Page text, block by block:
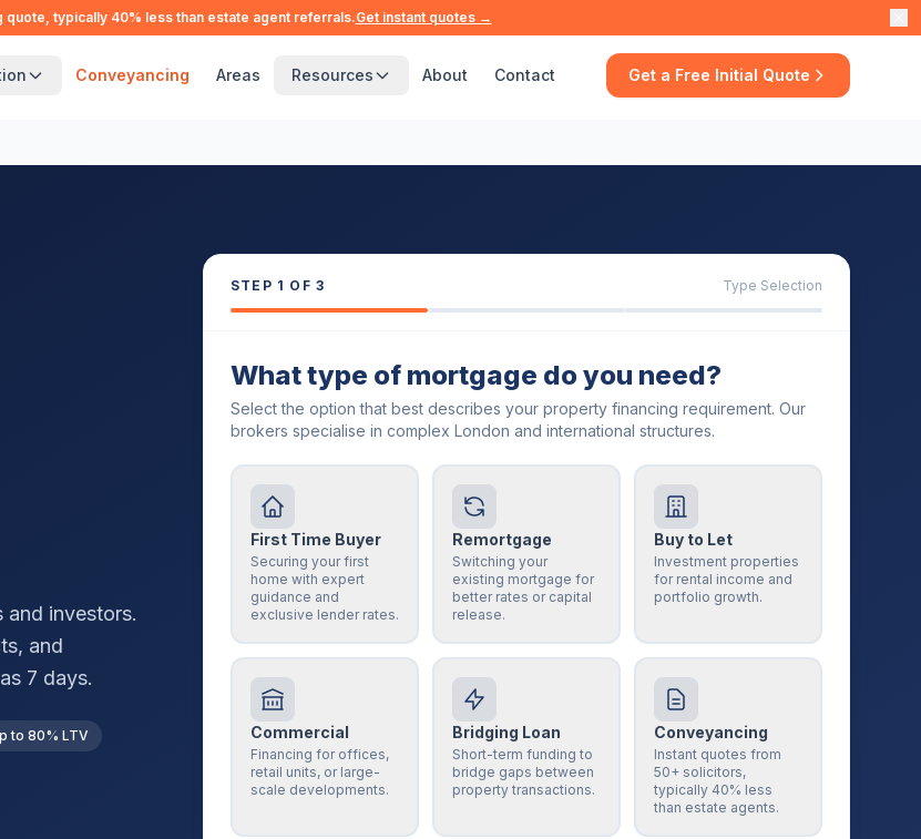
quote, typically 40% less than estate agent referrals.Get instant quotes →
Conveyancing Areas Resources About Contact Get a Free Initial Quote
and investors.
and
7 days.
to 80% LTV
STEP 1 OF 3 Type Selection
What type of mortgage do you need?
Select the option that best describes your property financing requirement. Our
brokers specialise in complex London and international structures.
First Time Buyer
Securing your first
home with expert
guidance and
exclusive lender rates.
Remortgage
Switching your
existing mortgage for
better rates or capital
release.
Buy to Let
Investment properties
for rental income and
portfolio growth.
Commercial
Financing for offices,
retail units, or large-
scale developments.
Bridging Loan
Short-term funding to
bridge gaps between
property transactions.
Conveyancing
Instant quotes from
50+ solicitors,
typically 40% less
than estate agents.